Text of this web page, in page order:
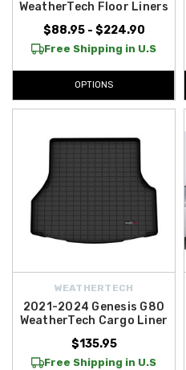
WeatherTech Floor Liners
$88.95 - $224.90
Free Shipping in U.S
OPTIONS
WEATHERTECH
2021-2024 Genesis G80
WeatherTech Cargo Liner
$135.95
Free Shipping in U.S